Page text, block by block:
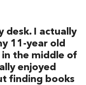
desk. I actually
11-year old
in the middle of
enjoyed
finding books